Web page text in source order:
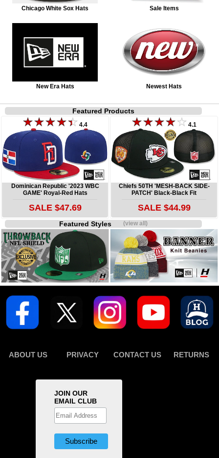
Chicago White Sox Hats Sale Items
New Era Hats Newest Hats
Featured Products
4.4
Dominican Republic '2023 WBC
GAME' Royal-Red Hats
SALE $47.69
4.1
Chiefs 50TH 'MESH-BACK SIDE-
PATCH' Black-Black Fit
SALE $44.99
Featured Styles(view all)
ABOUT US PRIVACY CONTACT US RETURNS
JOIN OUR
EMAIL CLUB